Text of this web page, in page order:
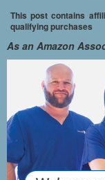
This post contains
qualifying purchases
As an Amazon